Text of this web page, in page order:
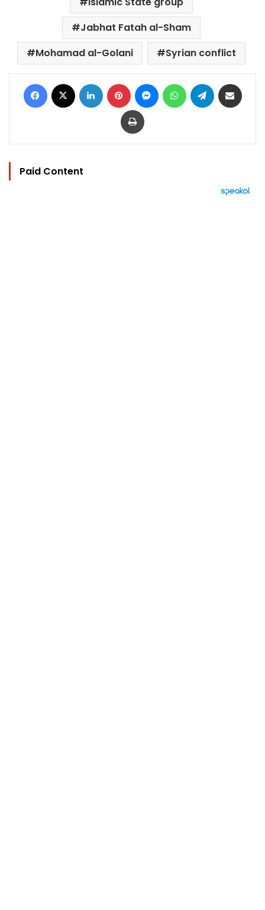
Jabhat Fatah al-Sham
Mohamad al-Golani
Syrian conflict
Facebook LinkedIn Pinterest MessengerWhatsAppTelegram
Print
Paid Content